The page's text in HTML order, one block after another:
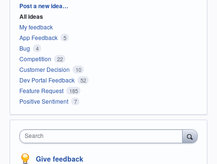
Categories
Post a new idea…
All ideas
My feedback
App Feedback
5
Bug 4
Competition 22
Customer Decision 10
Dev Portal Feedback 52
Feature Request 185
Positive Sentiment 7
Search
Give feedback